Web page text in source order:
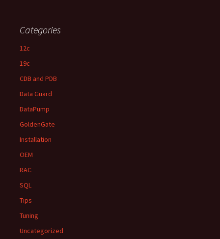
Categories
12c
19c
CDB and PDB
Data Guard
DataPump
GoldenGate
Installation
OEM
RAC
SQL
Tips
Tuning
Uncategorized